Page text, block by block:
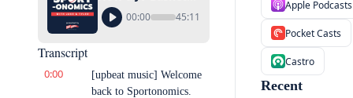
00:00 45:11
Transcript
0:00
[upbeat music] Welcome
back to Sportonomics.
Apple Podcasts
Pocket Casts
Castro
Recent